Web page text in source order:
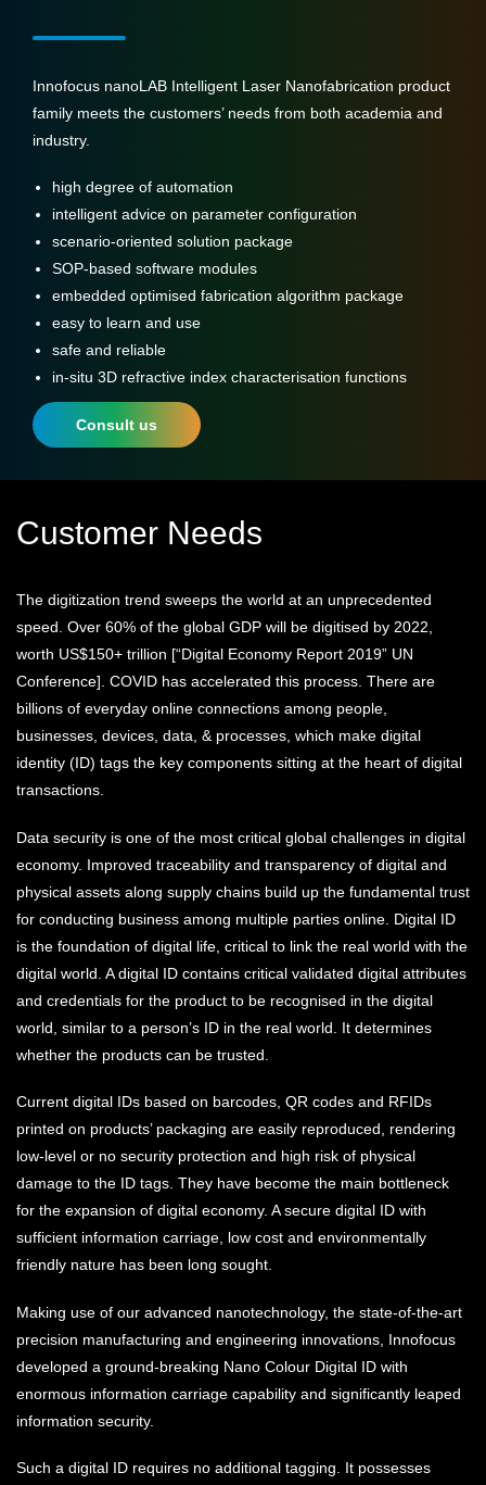
Innofocus nanoLAB Intelligent Laser Nanofabrication product
family meets the customers’ needs from both academia and
industry.
high degree of automation
intelligent advice on parameter configuration
scenario-oriented solution package
SOP-based software modules
embedded optimised fabrication algorithm package
easy to learn and use
safe and reliable
in-situ 3D refractive index characterisation functions
Consult us
Customer Needs
The digitization trend sweeps the world at an unprecedented
speed. Over 60% of the global GDP will be digitised by 2022,
worth US$150+ trillion [“Digital Economy Report 2019” UN
Conference]. COVID has accelerated this process. There are
billions of everyday online connections among people,
businesses, devices, data, & processes, which make digital
identity (ID) tags the key components sitting at the heart of digital
transactions.
Data security is one of the most critical global challenges in digital
economy. Improved traceability and transparency of digital and
physical assets along supply chains build up the fundamental trust
for conducting business among multiple parties online. Digital ID
is the foundation of digital life, critical to link the real world with the
digital world. A digital ID contains critical validated digital attributes
and credentials for the product to be recognised in the digital
world, similar to a person’s ID in the real world. It determines
whether the products can be trusted.
Current digital IDs based on barcodes, QR codes and RFIDs
printed on products’ packaging are easily reproduced, rendering
low-level or no security protection and high risk of physical
damage to the ID tags. They have become the main bottleneck
for the expansion of digital economy. A secure digital ID with
sufficient information carriage, low cost and environmentally
friendly nature has been long sought.
Making use of our advanced nanotechnology, the state-of-the-art
precision manufacturing and engineering innovations, Innofocus
developed a ground-breaking Nano Colour Digital ID with
enormous information carriage capability and significantly leaped
information security.
Such a digital ID requires no additional tagging. It possesses